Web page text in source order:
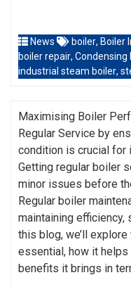
News boiler, Boiler
boiler repair, Condensing
industrial steam boiler,
Maximising Boiler
Regular Service by
condition is crucial for
Getting regular boiler
minor issues before
Regular boiler
maintaining
this blog, we’ll
essential, how it
benefits it brings in